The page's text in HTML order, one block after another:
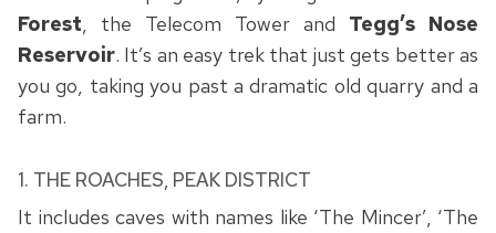
Forest, the Telecom Tower and Tegg’s Nose
Reservoir. It’s an easy trek that just gets better as
you go, taking you past a dramatic old quarry and a
farm.
1. THE ROACHES, PEAK DISTRICT
It includes caves with names like ‘The Mincer’, ‘The